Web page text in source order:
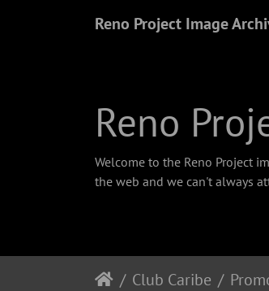
Reno Project Image
Reno
Welcome to the Reno Project
the web and we can't always
Club Caribe